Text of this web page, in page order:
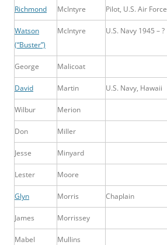
Richmond McIntyre Pilot, U.S. Air Force
Watson
(“Buster”)
McIntyre U.S. Navy 1945 – ?
George Malicoat
David Martin U.S. Navy, Hawaii
Wilbur Merion
Don Miller
Jesse Minyard
Lester Moore
Glyn Morris Chaplain
James Morrissey
Mabel Mullins